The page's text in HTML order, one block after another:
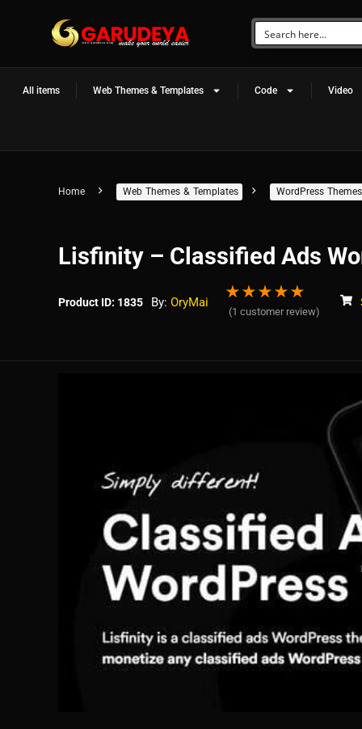
All items Web Themes & Templates Code Video
Home Web Themes & Templates WordPress Themes
Lisfinity – Classified Ads
Product ID: 1835 By: OryMai
★★★★★
(1 customer review)